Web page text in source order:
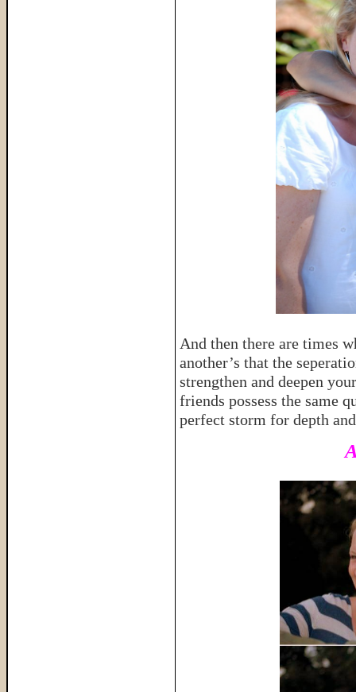
And then there are times
another’s that the
strengthen and deepen
friends possess the same
perfect storm for depth